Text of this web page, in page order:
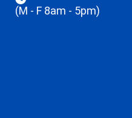
(M - F 8am - 5pm)